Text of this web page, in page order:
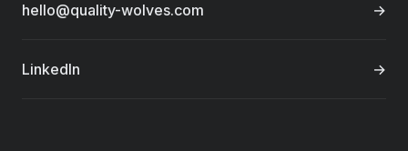
hello@quality-wolves.com →
LinkedIn →